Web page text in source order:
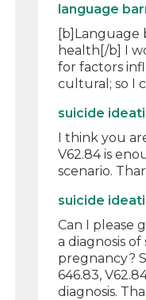
language
[b]Language
health[/b] I
for factors
cultural; so I
suicide
I think you
V62.84 is
scenario.
suicide
Can I please
a diagnosis
pregnancy?
646.83,
diagnosis.